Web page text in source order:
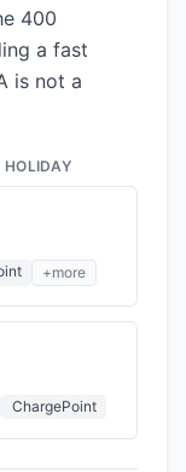
400
a fast
is not a
HOLIDAY
+more
ChargePoint